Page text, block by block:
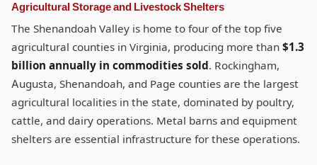
Agricultural Storage and Livestock Shelters
The Shenandoah Valley is home to four of the top five
agricultural counties in Virginia, producing more than $1.3
billion annually in commodities sold . Rockingham,
Augusta, Shenandoah, and Page counties are the largest
agricultural localities in the state, dominated by poultry,
cattle, and dairy operations. Metal barns and equipment
shelters are essential infrastructure for these operations.